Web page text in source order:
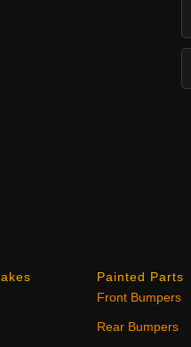
Painted Parts
Front Bumpers
Rear Bumpers